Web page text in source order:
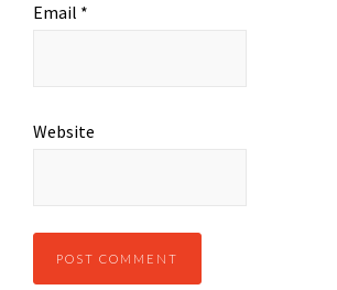
Email *
Website